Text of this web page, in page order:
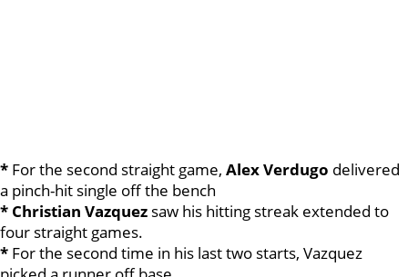
* For the second straight game, Alex Verdugo delivered
a pinch-hit single off the bench
* Christian Vazquez saw his hitting streak extended to
four straight games.
* For the second time in his last two starts, Vazquez